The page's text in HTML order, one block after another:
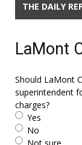
THE DAILY
LaMont
Should LaMont
superintendent
charges?
Yes
No